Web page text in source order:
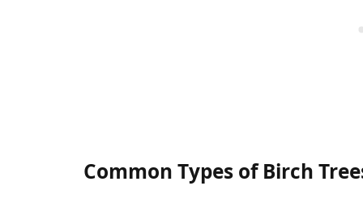
Common Types of Birch